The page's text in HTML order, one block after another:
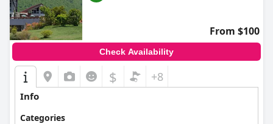
From $100
Check Availability
$ +8
Info
Categories